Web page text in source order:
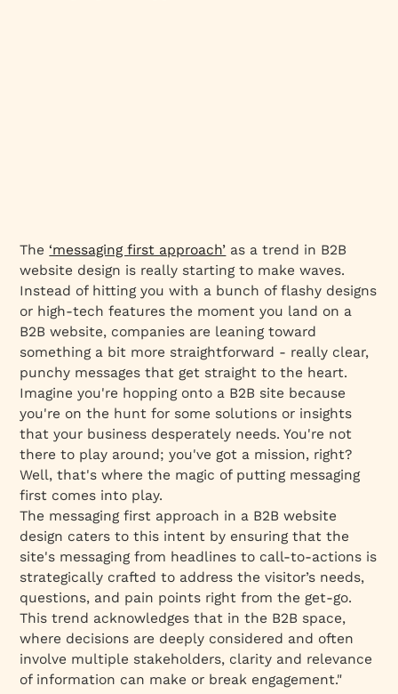
The‘messaging first approach’ as a trend in B2B
website design is really starting to make waves.
Instead of hitting you with a bunch of flashy designs
or high-tech features the moment you land on a
B2B website, companies are leaning toward
something a bit more straightforward - really clear,
punchy messages that get straight to the heart.
Imagine you're hopping onto a B2B site because
you're on the hunt for some solutions or insights
that your business desperately needs. You're not
there to play around; you've got a mission, right?
Well, that's where the magic of putting messaging
first comes into play.
The messaging first approach in a B2B website
design caters to this intent by ensuring that the
site's messaging from headlines to call-to-actions is
strategically crafted to address the visitor’s needs,
questions, and pain points right from the get-go.
This trend acknowledges that in the B2B space,
where decisions are deeply considered and often
involve multiple stakeholders, clarity and relevance
of information can make or break engagement."